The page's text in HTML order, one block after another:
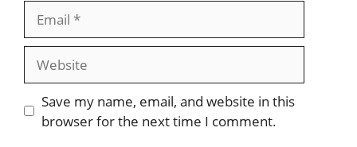
Website
Save my name, email, and website in this
browser for the next time I comment.